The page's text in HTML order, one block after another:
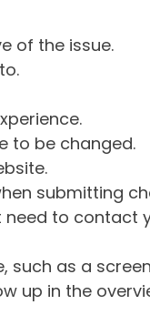
of the issue.
to be changed.
submitting
need to contact
such as a
up in the